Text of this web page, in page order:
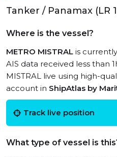
Tanker / Panamax (LR
Where is the vessel?
METRO MISTRAL is
AIS data received less than
MISTRAL live using high-
account in ShipAtlas by
Track live position
What type of vessel is